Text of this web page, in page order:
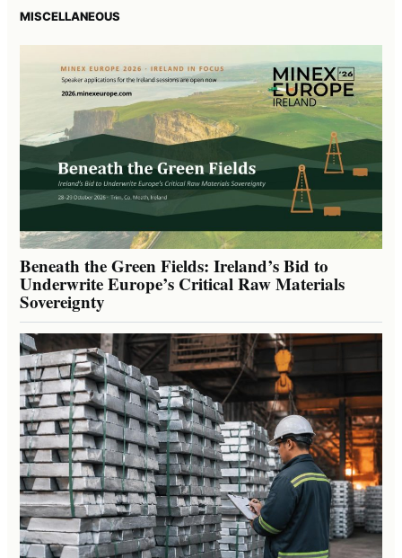
MISCELLANEOUS
Beneath the Green Fields: Ireland’s Bid to
Underwrite Europe’s Critical Raw Materials
Sovereignty